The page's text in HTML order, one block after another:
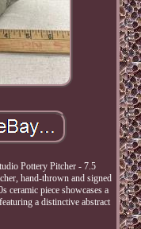
Pottery Pitcher - 7.5
hand-thrown and signed
ceramic piece showcases a
a distinctive abstract